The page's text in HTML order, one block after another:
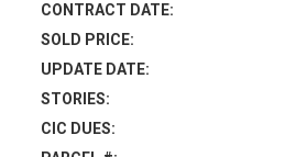
CONTRACT DATE:
SOLD PRICE:
UPDATE DATE:
STORIES:
CIC DUES: